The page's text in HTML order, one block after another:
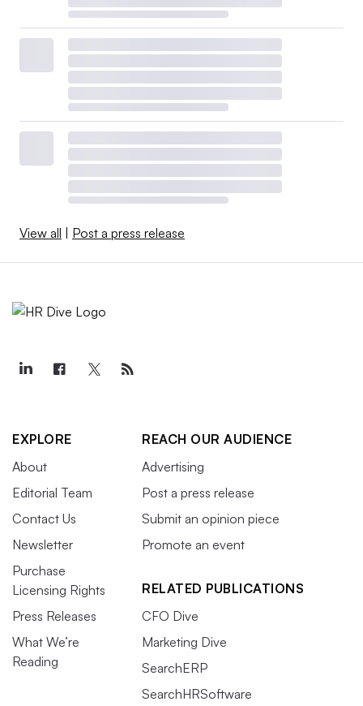
View all Post a press release
EXPLORE
About
Editorial Team
Contact Us
Newsletter
Purchase
Licensing Rights
Press Releases
What We’re
Reading
REACH OUR AUDIENCE
Advertising
Post a press release
Submit an opinion piece
Promote an event
RELATED PUBLICATIONS
CFO Dive
Marketing Dive
SearchERP
SearchHRSoftware